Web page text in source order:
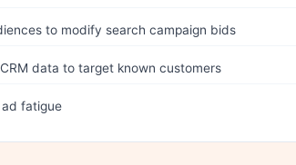
to modify search campaign bids
data to target known customers
fatigue